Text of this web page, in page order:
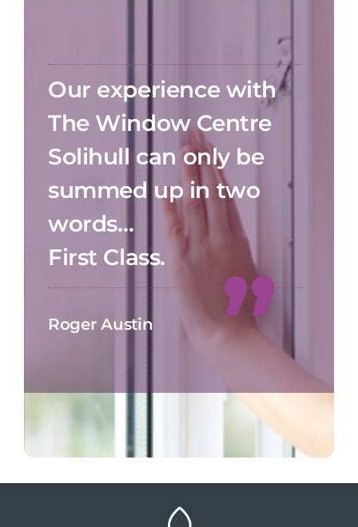
Our experience with
The Window Centre
Solihull can only be
summed up in two
words…
First Class.
Roger Austin